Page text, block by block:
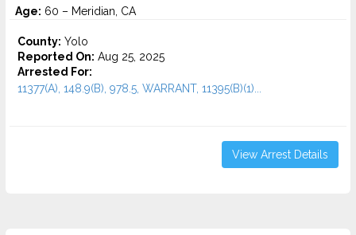
Age: 60 – Meridian, CA
County: Yolo
Reported On: Aug 25, 2025
Arrested For:
11377(A), 148.9(B), 978.5, WARRANT, 11395(B)(1)...
View Arrest Details